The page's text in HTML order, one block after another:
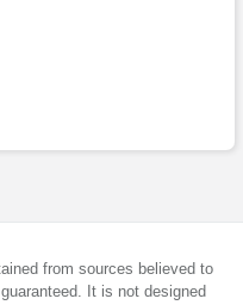
from sources believed to
It is not designed